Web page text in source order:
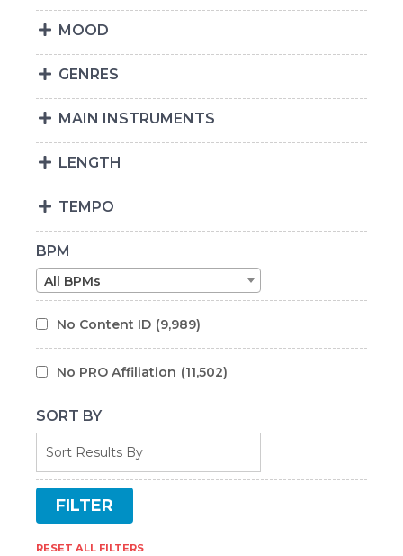
MOOD
GENRES
MAIN INSTRUMENTS
LENGTH
TEMPO
BPM
All BPMs
No Content ID (9,989)
No PRO Affiliation (11,502)
SORT BY
RESET ALL FILTERS